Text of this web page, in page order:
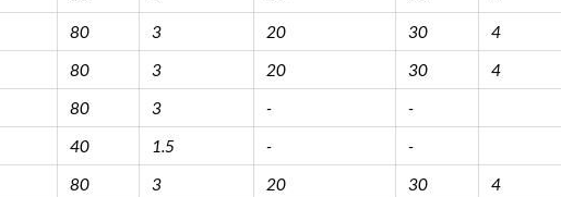
80 3 20 30 4
80 3 20 30 4
80 3 - -
40 1.5 - -
80 3 20 30 4